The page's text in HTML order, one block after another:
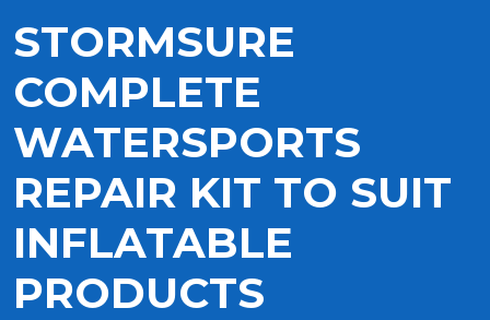
STORMSURE
COMPLETE
WATERSPORTS
REPAIR KIT TO SUIT
INFLATABLE
PRODUCTS